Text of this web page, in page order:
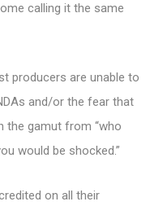
calling it the same
producers are unable to
and/or the fear that
the gamut from “who
would be shocked.”
on all their